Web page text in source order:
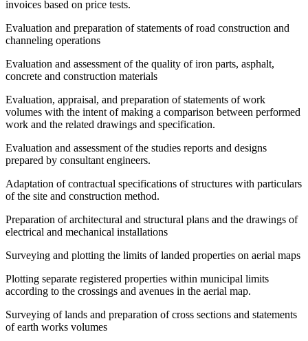
invoices based on price tests.
Evaluation and preparation of statements of road construction and
channeling operations
Evaluation and assessment of the quality of iron parts, asphalt,
concrete and construction materials
Evaluation, appraisal, and preparation of statements of work
volumes with the intent of making a comparison between performed
work and the related drawings and specification.
Evaluation and assessment of the studies reports and designs
prepared by consultant engineers.
Adaptation of contractual specifications of structures with particulars
of the site and construction method.
Preparation of architectural and structural plans and the drawings of
electrical and mechanical installations
Surveying and plotting the limits of landed properties on aerial maps
Plotting separate registered properties within municipal limits
according to the crossings and avenues in the aerial map.
Surveying of lands and preparation of cross sections and statements
of earth works volumes